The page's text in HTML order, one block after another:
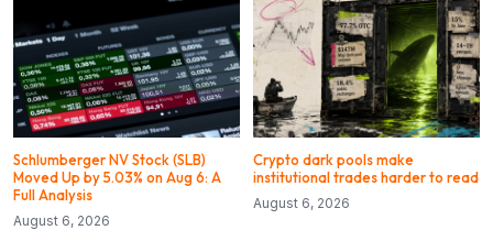
Schlumberger NV Stock (SLB)
Moved Up by 5.03% on Aug 6: A
Full Analysis
August 6, 2026
Crypto dark pools make
institutional trades harder to read
August 6, 2026